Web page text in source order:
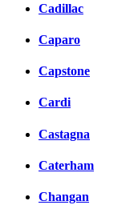
Cadillac
Caparo
Capstone
Cardi
Castagna
Caterham
Changan